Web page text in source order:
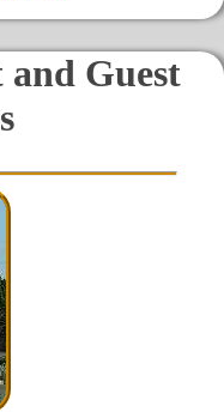
Guest